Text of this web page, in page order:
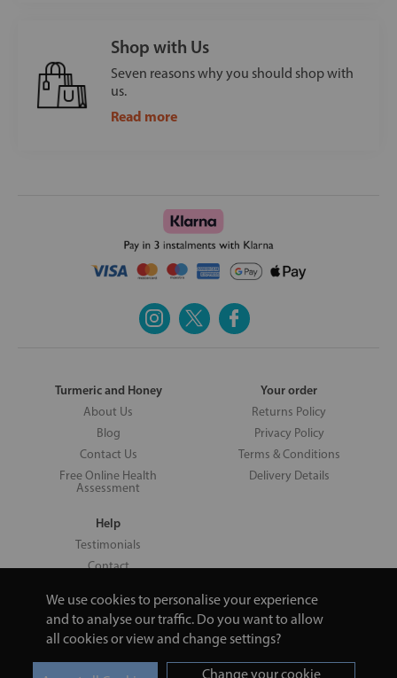
We use cookies to personalise your experience
and to analyse our traffic. Do you want to allow
all cookies or view and change settings?
Change your cookie
Shop with Us
Seven reasons why you should shop with
us.
Read more
Turmeric and Honey
About Us
Blog
Contact Us
Free Online Health
Assessment
Your order
Returns Policy
Privacy Policy
Terms & Conditions
Delivery Details
Help
Testimonials
Contact
Copyright © 2026 UNV LTD | 06193515 | 20 North Pole Road, London,
London, United Kingdom W10 6QL | Turmeric and Honey | 0800 002